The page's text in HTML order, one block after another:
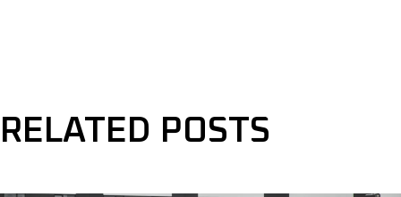
RELATED POSTS